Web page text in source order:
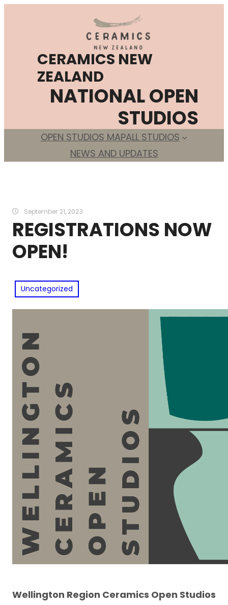
CERAMICS NEW
ZEALAND
NATIONAL OPEN
STUDIOS
OPEN STUDIOS MAPALL STUDIOS
NEWS AND UPDATES
September 21, 2023
REGISTRATIONS NOW
OPEN!
Uncategorized
Wellington Region Ceramics Open Studios